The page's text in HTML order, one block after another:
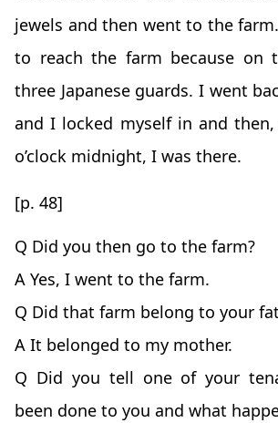
jewels and then went to the
to reach the farm because on
three Japanese guards. I went
and I locked myself in and
o’clock midnight, I was there.
[p. 48]
Q Did you then go to the farm?
A Yes, I went to the farm.
Q Did that farm belong to your
A It belonged to my mother.
Q Did you tell one of your
been done to you and what